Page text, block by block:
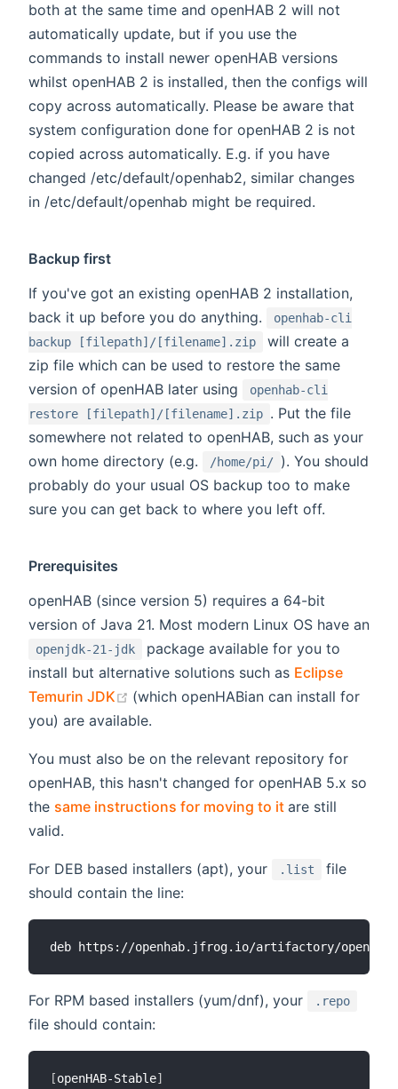
both at the same time and openHAB 2 will not
automatically update, but if you use the
commands to install newer openHAB versions
whilst openHAB 2 is installed, then the configs will
copy across automatically. Please be aware that
system configuration done for openHAB 2 is not
copied across automatically. E.g. if you have
changed /etc/default/openhab2, similar changes
in /etc/default/openhab might be required.
Backup first
If you've got an existing openHAB 2 installation,
back it up before you do anything.
openhab-cli
backup [filepath]/[filename].zip
will create a
zip file which can be used to restore the same
version of openHAB later using
openhab-cli
restore [filepath]/[filename].zip . Put the file
somewhere not related to openHAB, such as your
own home directory (e.g.
/home/pi/ ). You should
probably do your usual OS backup too to make
sure you can get back to where you left off.
Prerequisites
openHAB (since version 5) requires a 64-bit
version of Java 21. Most modern Linux OS have an
openjdk-21-jdk
package available for you to
install but alternative solutions such as Eclipse
Temurin JDK
(opens new window)
(which openHABian can install for
you) are available.
You must also be on the relevant repository for
openHAB, this hasn't changed for openHAB 5.x so
the same instructions for moving to it (opens new
are still
valid.
For DEB based installers (apt), your .list
file
should contain the line:
For RPM based installers (yum/dnf), your .repo
file should contain:
[openHAB-Stable]